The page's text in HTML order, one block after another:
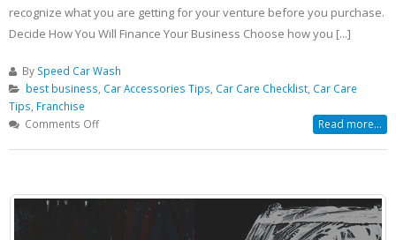
recognize what you are getting for your venture before you purchase.
Decide How You Will Finance Your Business Choose how you [...]
By Speed Car Wash
best business Car Accessories Tips Car Care Checklist Car Care
Tips Franchise
Comments Offon
a
Wash
Read more...